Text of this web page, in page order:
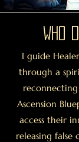
Who
I guide
through a
Ascension
access their
releasing false